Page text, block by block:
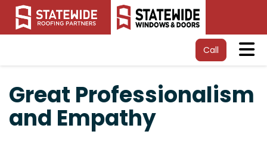
Call
Great Professionalism
and Empathy